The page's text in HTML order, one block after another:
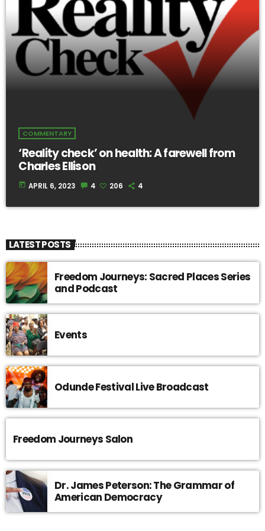
COMMENTARY
‘Reality check’ on health: A farewell from
Charles Ellison
today APRIL 6, 2023 4 206 4
LATEST POSTS
Freedom Journeys: Sacred Places Series
and Podcast
Events
Odunde Festival Live Broadcast
Freedom Journeys Salon
Dr. James Peterson: The Grammar of
American Democracy